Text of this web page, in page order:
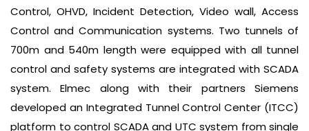
Control, OHVD, Incident Detection, Video wall, Access
Control and Communication systems. Two tunnels of
700m and 540m length were equipped with all tunnel
control and safety systems are integrated with SCADA
system. Elmec along with their partners Siemens
developed an Integrated Tunnel Control Center (ITCC)
platform to control SCADA and UTC system from single